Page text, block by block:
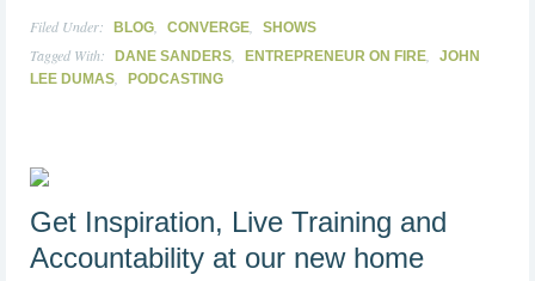
Filed Under: BLOG CONVERGE SHOWS
Tagged With: DANE SANDERS ENTREPRENEUR ON FIRE
JOHN
LEE DUMAS
PODCASTING
Get Inspiration, Live Training and
Accountability at our new home